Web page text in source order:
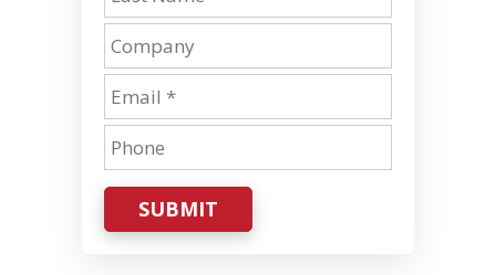
SUBMIT